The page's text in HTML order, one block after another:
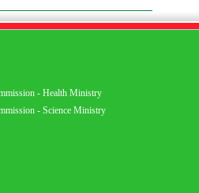
- Health Ministry
- Science Ministry